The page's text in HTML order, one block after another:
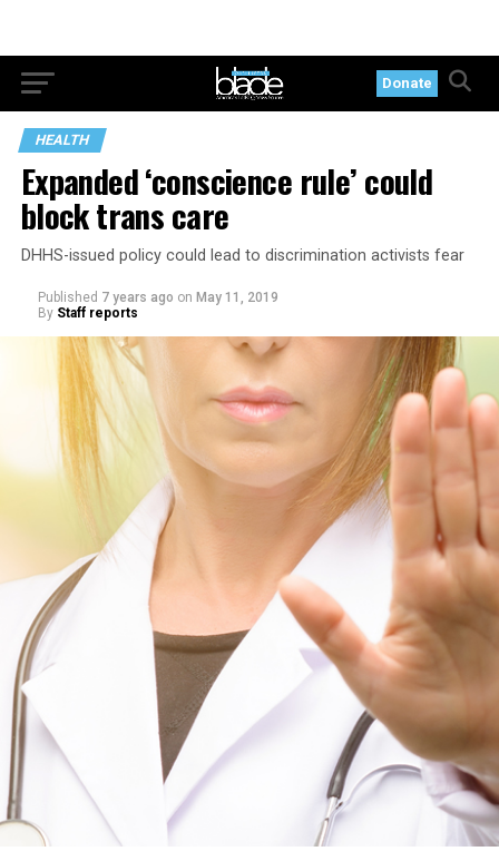
Donate
HEALTH
Expanded ‘conscience rule’ could
block trans care
DHHS-issued policy could lead to discrimination activists fear
Published 7 years ago on May 11, 2019
By Staff reports